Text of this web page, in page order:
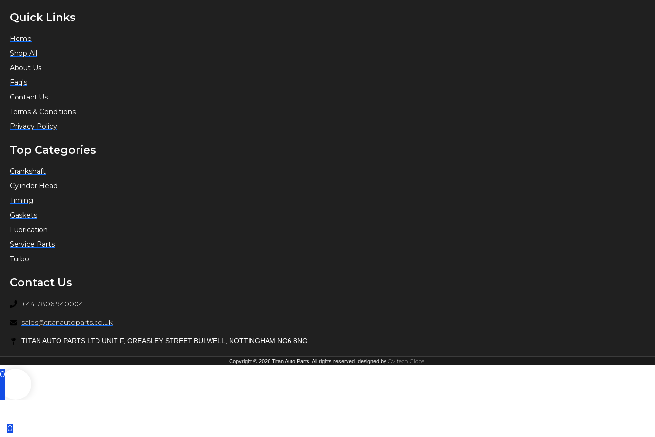
Quick Links
Home
Shop All
About Us
Faq's
Contact Us
Terms & Conditions
Privacy Policy
Top Categories
Crankshaft
Cylinder Head
Timing
Gaskets
Lubrication
Service Parts
Turbo
Contact Us
+44 7806 940004
sales@titanautoparts.co.uk
TITAN AUTO PARTS LTD UNIT F, GREASLEY STREET BULWELL, NOTTINGHAM NG6 8NG.
Copyright © 2026 Titan Auto Parts. All rights reserved. designed by Ovitech Global
0
0